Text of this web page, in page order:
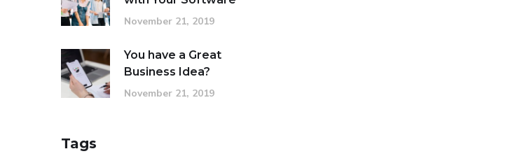
November 21, 2019
You have a Great
Business Idea?
November 21, 2019
Tags